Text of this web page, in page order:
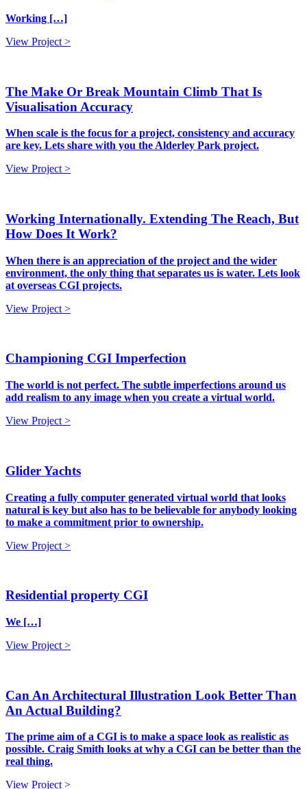
Working […]
View Project >
The Make Or Break Mountain Climb That Is
Visualisation Accuracy
When scale is the focus for a project, consistency and accuracy
are key. Lets share with you the Alderley Park project.
View Project >
Working Internationally. Extending The Reach, But
How Does It Work?
When there is an appreciation of the project and the wider
environment, the only thing that separates us is water. Lets look
at overseas CGI projects.
View Project >
Championing CGI Imperfection
The world is not perfect. The subtle imperfections around us
add realism to any image when you create a virtual world.
View Project >
Glider Yachts
Creating a fully computer generated virtual world that looks
natural is key but also has to be believable for anybody looking
to make a commitment prior to ownership.
View Project >
Residential property CGI
We […]
View Project >
Can An Architectural Illustration Look Better Than
An Actual Building?
The prime aim of a CGI is to make a space look as realistic as
possible. Craig Smith looks at why a CGI can be better than the
real thing.
View Project >